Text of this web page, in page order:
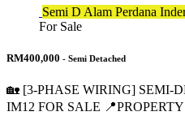
Semi D Alam Perdana
For Sale
RM400,000 - Semi Detached
🏡 [3-PHASE WIRING] SEMI-
IM12 FOR SALE